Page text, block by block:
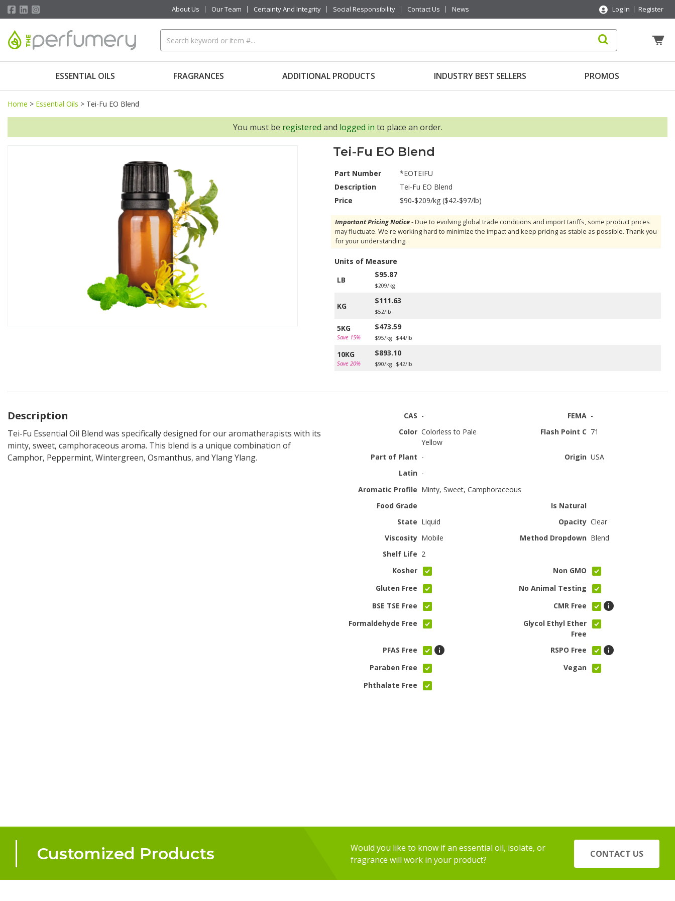
About Us Our Team Certainty And Integrity Social Responsibility Contact Us News Log In Register
ESSENTIAL OILS FRAGRANCES ADDITIONAL PRODUCTS INDUSTRY BEST SELLERS PROMOS
Home > Essential Oils > Tei-Fu EO Blend
You must be registered and logged in to place an order.
Tei-Fu EO Blend
Part Number
*EOTEIFU
Description
Tei-Fu EO Blend
Price
$90-$209/kg ($42-$97/lb)
Important Pricing Notice- Due to evolving global trade conditions and import tariffs, some product prices
may fluctuate. We're working hard to minimize the impact and keep pricing as stable as possible. Thank you
for your understanding.
Units of Measure
LB
$95.87
$209/kg
KG
$111.63
$52/lb
5KG
Save 15%
$473.59
$95/kg $44/lb
10KG
Save 20%
$893.10
$90/kg $42/lb
Description
Tei-Fu Essential Oil Blend was specifically designed for our aromatherapists with its
minty, sweet, camphoraceous aroma. This blend is a unique combination of
Camphor, Peppermint, Wintergreen, Osmanthus, and Ylang Ylang.
CAS - FEMA -
Color Colorless to Pale
Yellow
Flash Point C 71
Part of Plant - Origin USA
Latin -
Aromatic Profile Minty, Sweet, Camphoraceous
Food Grade
Is Natural
State Liquid Opacity Clear
Viscosity Mobile Method Dropdown Blend
Shelf Life 2
Kosher
Non GMO
Gluten Free
No Animal Testing
BSE TSE Free
CMR Free
Formaldehyde Free
Glycol Ethyl Ether
Free
PFAS Free
RSPO Free
Paraben Free
Vegan
Phthalate Free
Customized Products
Would you like to know if an essential oil, isolate, or
fragrance will work in your product?
CONTACT US